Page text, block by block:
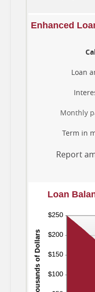
Enhanced
Loan
Monthly
Term in
Report
Loan